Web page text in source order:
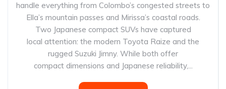
handle everything from Colombo’s congested streets to
Ella’s mountain passes and Mirissa’s coastal roads.
Two Japanese compact SUVs have captured
local attention: the modern Toyota Raize and the
rugged Suzuki Jimny. While both offer
compact dimensions and Japanese reliability,...